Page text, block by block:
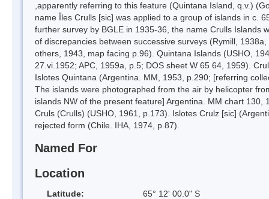
,apparently referring to this feature (Quintana Island, q.v.)
name Îles Crulls [sic] was applied to a group of islands in c.
further survey by BGLE in 1935-36, the name Crulls Islands
of discrepancies between successive surveys (Rymill,
others, 1943, map facing p.96). Quintana Islands (USHO,
27.vi.1952; APC, 1959a, p.5; DOS sheet W 65 64, 1959).
Islotes Quintana (Argentina. MM, 1953, p.290; [referring
The islands were photographed from the air by helicopter
islands NW of the present feature] Argentina. MM chart
Cruls (Crulls) (USHO, 1961, p.173). Islotes Crulz [sic]
rejected form (Chile. IHA, 1974, p.87).
Named For
Location
Latitude:
65° 12' 00.0" S